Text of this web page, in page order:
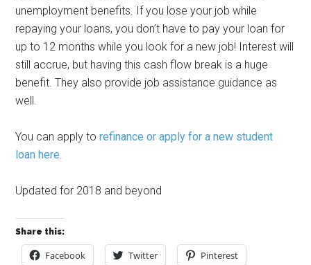
unemployment benefits. If you lose your job while
repaying your loans, you don’t have to pay your loan for
up to 12 months while you look for a new job! Interest will
still accrue, but having this cash flow break is a huge
benefit. They also provide job assistance guidance as
well.
You can apply torefinance or apply for a new student
loan here.
Updated for 2018 and beyond
Share this:
Facebook Twitter Pinterest